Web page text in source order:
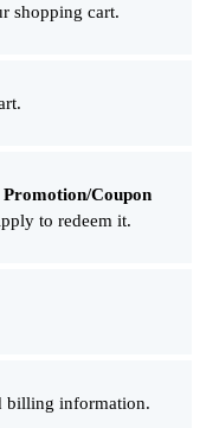
shopping cart.
Promotion/Coupon
to redeem it.
billing information.